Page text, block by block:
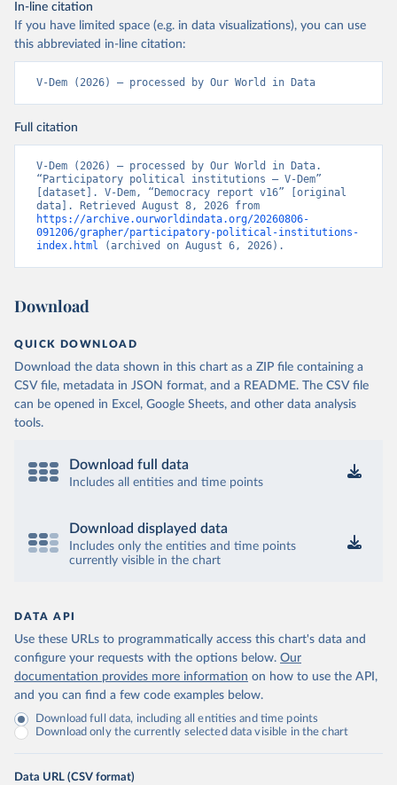
In-line citation
If you have limited space (e.g. in data visualizations), you can use
this abbreviated in-line citation:
V-Dem (2026) – processed by Our World in Data
Full citation
V-Dem (2026) – processed by Our World in Data.
“Participatory political institutions – V-Dem”
[dataset]. V-Dem, “Democracy report v16” [original
https://archive.ourworldindata.org/20260806-
091206/grapher/participatory-political-institutions-
index.html (archived on August 6, 2026).
Download
QUICK DOWNLOAD
Download the data shown in this chart as a ZIP file containing a
CSV file, metadata in JSON format, and a README. The CSV file
can be opened in Excel, Google Sheets, and other data analysis
tools.
Download full data
Includes all entities and time points
Download displayed data
Includes only the entities and time points
currently visible in the chart
DATA API
Use these URLs to programmatically access this chart's data and
configure your requests with the options below. Our
documentation provides more information on how to use the API,
and you can find a few code examples below.
Download full data, including all entities and time points
Download only the currently selected data visible in the chart
Data URL (CSV format)